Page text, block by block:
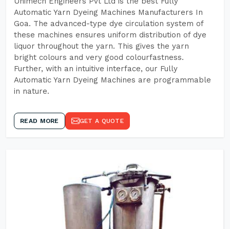
Automatic Yarn Dyeing Machines Manufacturers In
Goa. The advanced-type dye circulation system of
these machines ensures uniform distribution of dye
liquor throughout the yarn. This gives the yarn
bright colours and very good colourfastness.
Further, with an intuitive interface, our Fully
Automatic Yarn Dyeing Machines are programmable
in nature.
READ MORE GET A QUOTE